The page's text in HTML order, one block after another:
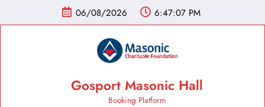
06/08/2026 6:47:08 PM
Gosport Masonic Hall
Booking Platform